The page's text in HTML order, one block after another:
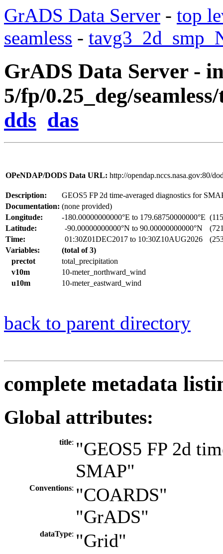
GrADS Data Server - top
seamless -
GrADS Data Server -
5/fp/0.25_deg/
dds das
OPeNDAP/DODS Data URL: http://opendap.nccs.nasa.gov:80/
Description:
GEOS5 FP 2d time-averaged diagnostics for
Documentation: (none provided)
Longitude:
-180.00000000000°E to 179.68750000000°E
Latitude:
-90.00000000000°N to 90.00000000000°N
Time:
01:30Z01DEC2017 to 10:30Z10AUG2026
Variables:
(total of 3)
prectot
total_precipitation
v10m
10-meter_northward_wind
u10m
10-meter_eastward_wind
back to parent directory
complete metadata
Global attributes:
title: "GEOS5 FP 2d
SMAP"
Conventions: "COARDS"
"GrADS"
dataType: "Grid"